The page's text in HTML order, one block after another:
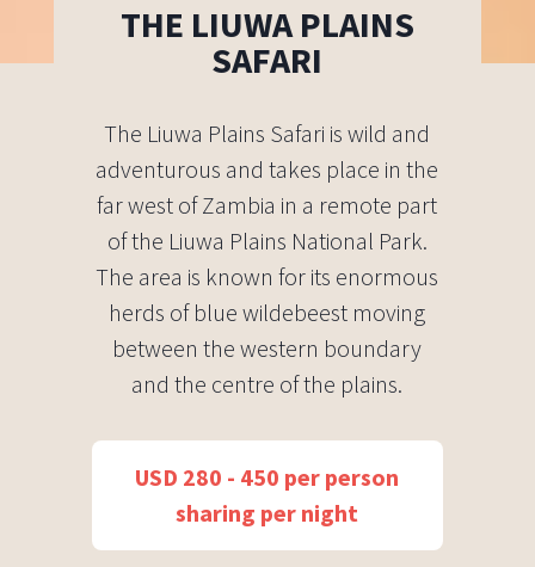
THE LIUWA PLAINS
SAFARI
The Liuwa Plains Safari is wild and
adventurous and takes place in the
far west of Zambia in a remote part
of the Liuwa Plains National Park.
The area is known for its enormous
herds of blue wildebeest moving
between the western boundary
and the centre of the plains.
USD 280 - 450 per person
sharing per night